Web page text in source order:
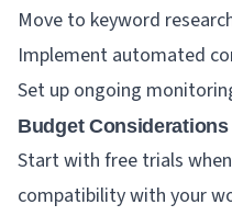
Move to keyword
Implement automated
Set up ongoing
Budget Considerations
Start with free trials
compatibility with your